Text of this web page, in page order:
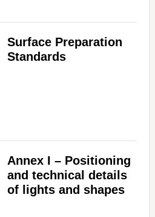
Surface Preparation
Standards
Annex I – Positioning
and technical details
of lights and shapes